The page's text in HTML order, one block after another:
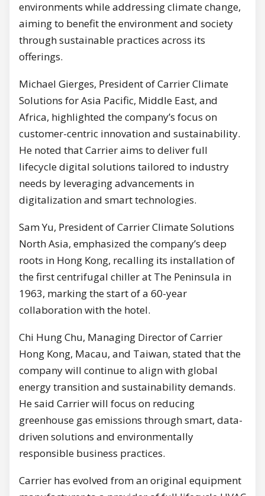
environments while addressing climate change,
aiming to benefit the environment and society
through sustainable practices across its
offerings.
Michael Gierges, President of Carrier Climate
Solutions for Asia Pacific, Middle East, and
Africa, highlighted the company’s focus on
customer-centric innovation and sustainability.
He noted that Carrier aims to deliver full
lifecycle digital solutions tailored to industry
needs by leveraging advancements in
digitalization and smart technologies.
Sam Yu, President of Carrier Climate Solutions
North Asia, emphasized the company’s deep
roots in Hong Kong, recalling its installation of
the first centrifugal chiller at The Peninsula in
1963, marking the start of a 60-year
collaboration with the hotel.
Chi Hung Chu, Managing Director of Carrier
Hong Kong, Macau, and Taiwan, stated that the
company will continue to align with global
energy transition and sustainability demands.
He said Carrier will focus on reducing
greenhouse gas emissions through smart, data-
driven solutions and environmentally
responsible business practices.
Carrier has evolved from an original equipment